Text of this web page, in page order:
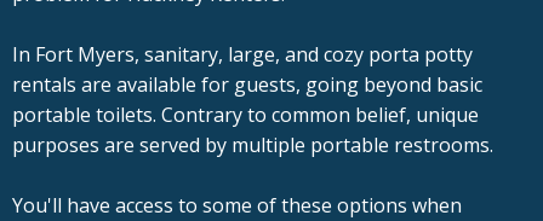
In Fort Myers, sanitary, large, and cozy porta potty
rentals are available for guests, going beyond basic
portable toilets. Contrary to common belief, unique
purposes are served by multiple portable restrooms.
You'll have access to some of these options when